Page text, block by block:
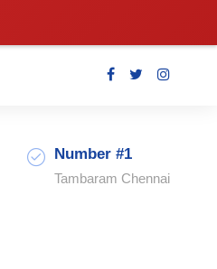
Number #1
Tambaram Chennai